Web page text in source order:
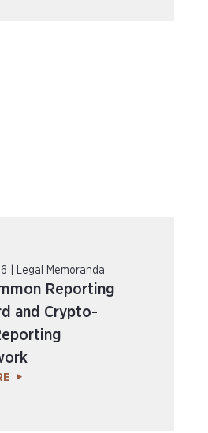
| Legal Memoranda
Reporting
and Crypto-